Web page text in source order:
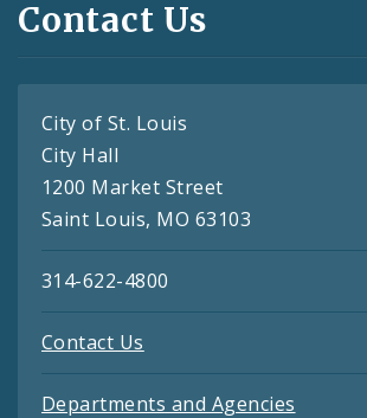
Contact Us
City of St. Louis
City Hall
1200 Market Street
Saint Louis, MO 63103
314-622-4800
Contact Us
Departments and Agencies